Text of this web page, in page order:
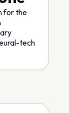
for the
tech